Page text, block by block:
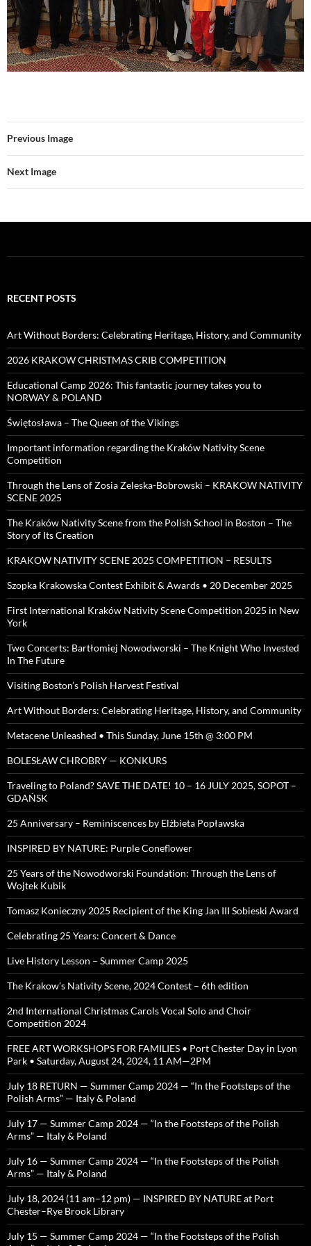
Previous Image
Next Image
RECENT POSTS
Art Without Borders: Celebrating Heritage, History, and Community
2026 KRAKOW CHRISTMAS CRIB COMPETITION
Educational Camp 2026: This fantastic journey takes you to
NORWAY & POLAND
Świętosława – The Queen of the Vikings
Important information regarding the Kraków Nativity Scene
Competition
Through the Lens of Zosia Zeleska-Bobrowski – KRAKOW NATIVITY
SCENE 2025
The Kraków Nativity Scene from the Polish School in Boston – The
Story of Its Creation
KRAKOW NATIVITY SCENE 2025 COMPETITION – RESULTS
Szopka Krakowska Contest Exhibit & Awards • 20 December 2025
First International Kraków Nativity Scene Competition 2025 in New
York
Two Concerts: Bartłomiej Nowodworski – The Knight Who Invested
In The Future
Visiting Boston’s Polish Harvest Festival
Art Without Borders: Celebrating Heritage, History, and Community
Metacene Unleashed • This Sunday, June 15th @ 3:00 PM
BOLESŁAW CHROBRY — KONKURS
Traveling to Poland? SAVE THE DATE! 10 – 16 JULY 2025, SOPOT –
GDAŃSK
25 Anniversary – Reminiscences by Elżbieta Popławska
INSPIRED BY NATURE: Purple Coneflower
25 Years of the Nowodworski Foundation: Through the Lens of
Wojtek Kubik
Tomasz Konieczny 2025 Recipient of the King Jan III Sobieski Award
Celebrating 25 Years: Concert & Dance
Live History Lesson – Summer Camp 2025
The Krakow’s Nativity Scene, 2024 Contest – 6th edition
2nd International Christmas Carols Vocal Solo and Choir
Competition 2024
FREE ART WORKSHOPS FOR FAMILIES • Port Chester Day in Lyon
Park • Saturday, August 24, 2024, 11 AM—2PM
July 18 RETURN — Summer Camp 2024 — “In the Footsteps of the
Polish Arms” — Italy & Poland
July 17 — Summer Camp 2024 — “In the Footsteps of the Polish
Arms” — Italy & Poland
July 16 — Summer Camp 2024 — “In the Footsteps of the Polish
Arms” — Italy & Poland
July 18, 2024 (11 am–12 pm) — INSPIRED BY NATURE at Port
Chester–Rye Brook Library
July 15 — Summer Camp 2024 — “In the Footsteps of the Polish